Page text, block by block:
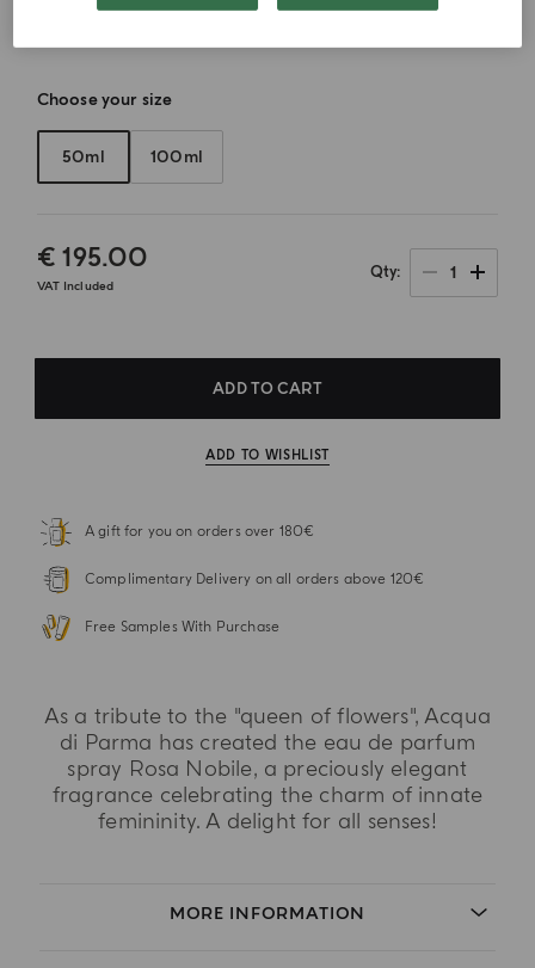
Choose your size
50ml 100ml
€ 195.00
VAT Included
Qty 1
ADD TO CART
ADD TO WISHLIST
A gift for you on orders over 180€
Complimentary Delivery on all orders above 120€
Free Samples With Purchase
As a tribute to the "queen of flowers", Acqua
di Parma has created the eau de parfum
spray Rosa Nobile, a preciously elegant
fragrance celebrating the charm of innate
femininity. A delight for all senses!
MORE INFORMATION